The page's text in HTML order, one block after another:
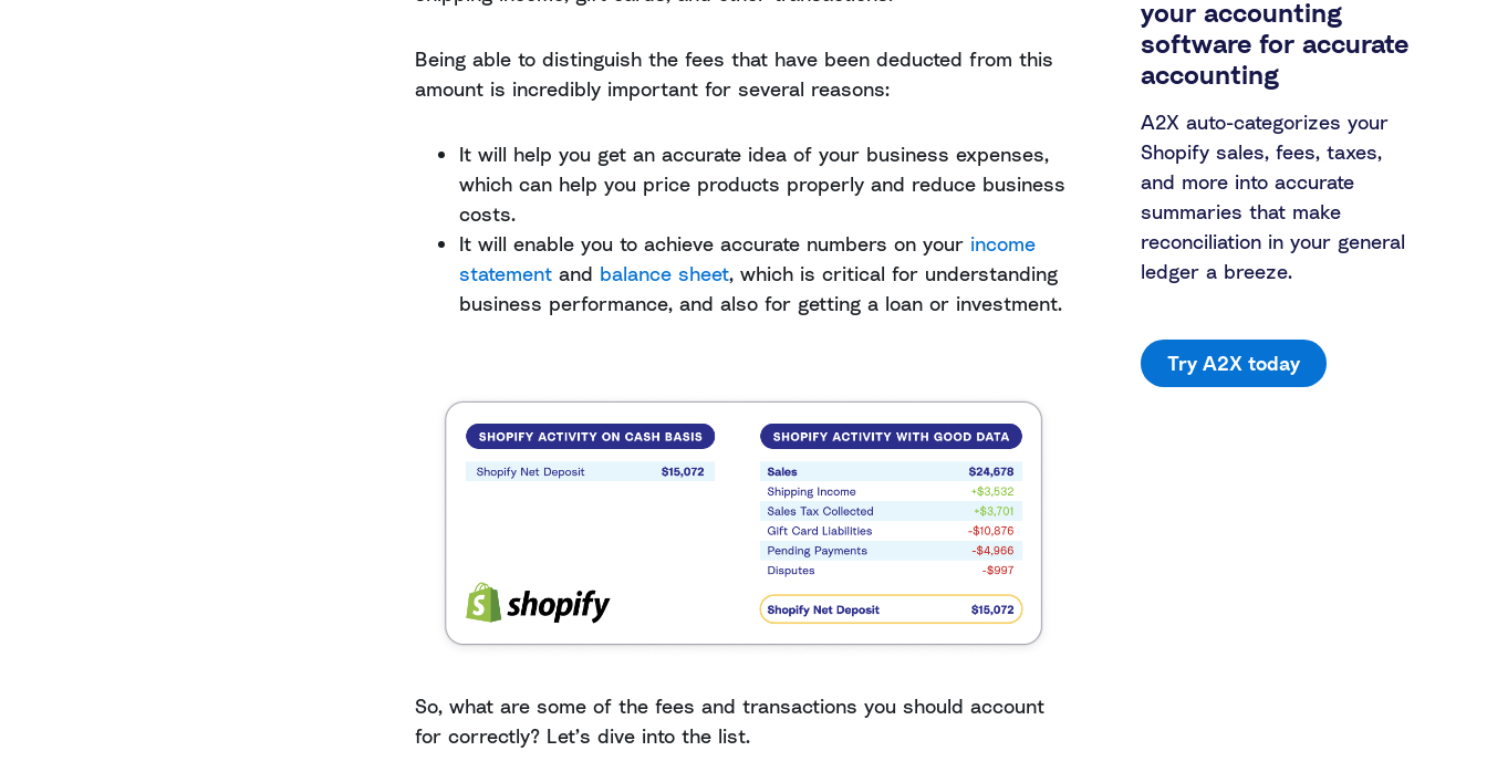
Being able to distinguish the fees that have been deducted from this
amount is incredibly important for several reasons:
It will help you get an accurate idea of your business expenses,
which can help you price products properly and reduce business
costs.
It will enable you to achieve accurate numbers on your income
statement and balance sheet, which is critical for understanding
business performance, and also for getting a loan or investment.
So, what are some of the fees and transactions you should account
for correctly? Let’s dive into the list.
your accounting
software for accurate
accounting
A2X auto-categorizes your
Shopify sales, fees, taxes,
and more into accurate
summaries that make
reconciliation in your general
ledger a breeze.
Try A2X today